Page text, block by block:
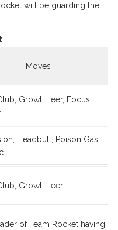
will be guarding the
Moves
Growl, Leer, Focus
Headbutt, Poison Gas,
Growl, Leer
of Team Rocket having